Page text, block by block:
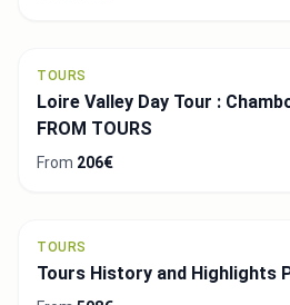
TOURS
Loire Valley Day Tour :
FROM TOURS
From 206€
TOURS
Tours History and Highlights